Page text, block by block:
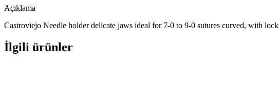
Açıklama
Castroviejo Needle holder delicate jaws ideal for 7-0 to 9-0 sutures curved, with lock
İlgili ürünler